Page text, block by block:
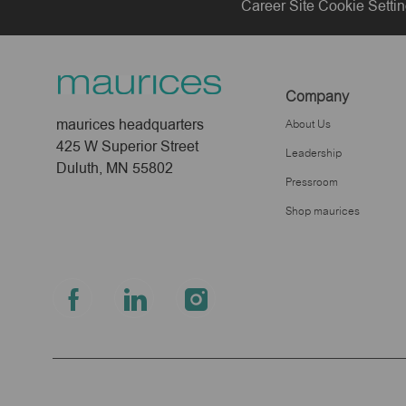
Career Site Cookie
maurices headquarters
425 W Superior Street
Duluth, MN 55802
Company
About Us
Leadership
Pressroom
Shop maurices
follow
us